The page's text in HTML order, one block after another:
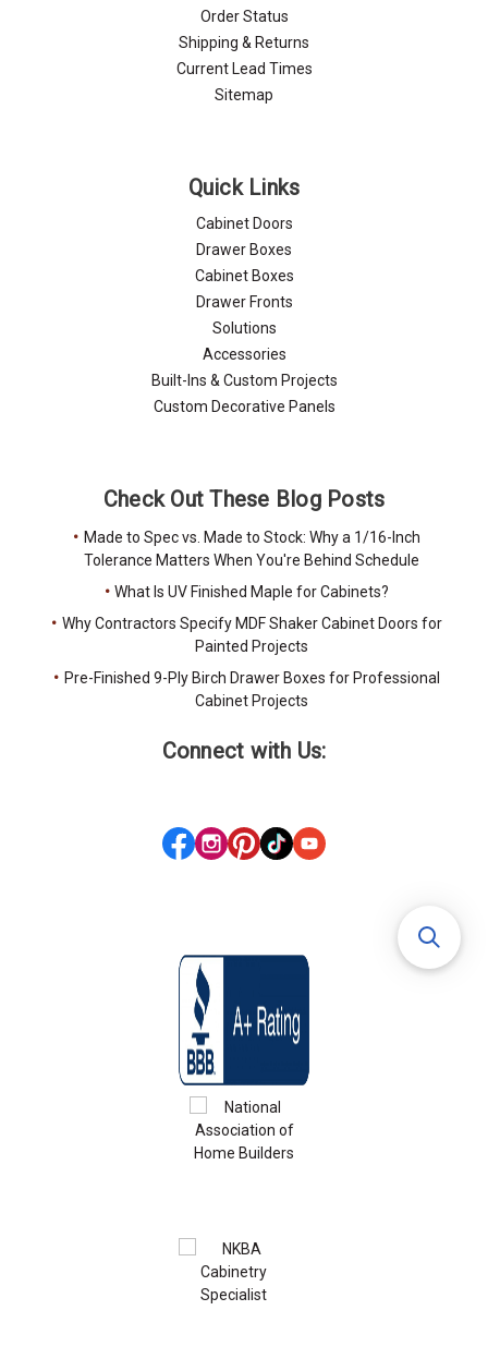
Order Status
Shipping & Returns
Current Lead Times
Sitemap
Quick Links
Cabinet Doors
Drawer Boxes
Cabinet Boxes
Drawer Fronts
Solutions
Accessories
Built-Ins & Custom Projects
Custom Decorative Panels
Check Out These Blog Posts
Made to Spec vs. Made to Stock: Why a 1/16-Inch
Tolerance Matters When You're Behind Schedule
What Is UV Finished Maple for Cabinets?
Why Contractors Specify MDF Shaker Cabinet Doors for
Painted Projects
Pre-Finished 9-Ply Birch Drawer Boxes for Professional
Cabinet Projects
Connect with Us: